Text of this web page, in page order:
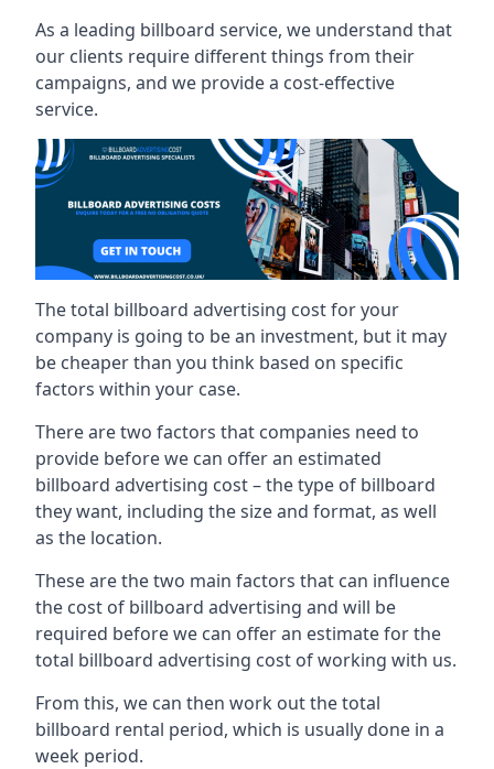
As a leading billboard service, we understand that
our clients require different things from their
campaigns, and we provide a cost-effective
service.
The total billboard advertising cost for your
company is going to be an investment, but it may
be cheaper than you think based on specific
factors within your case.
There are two factors that companies need to
provide before we can offer an estimated
billboard advertising cost – the type of billboard
they want, including the size and format, as well
as the location.
These are the two main factors that can influence
the cost of billboard advertising and will be
required before we can offer an estimate for the
total billboard advertising cost of working with us.
From this, we can then work out the total
billboard rental period, which is usually done in a
week period.